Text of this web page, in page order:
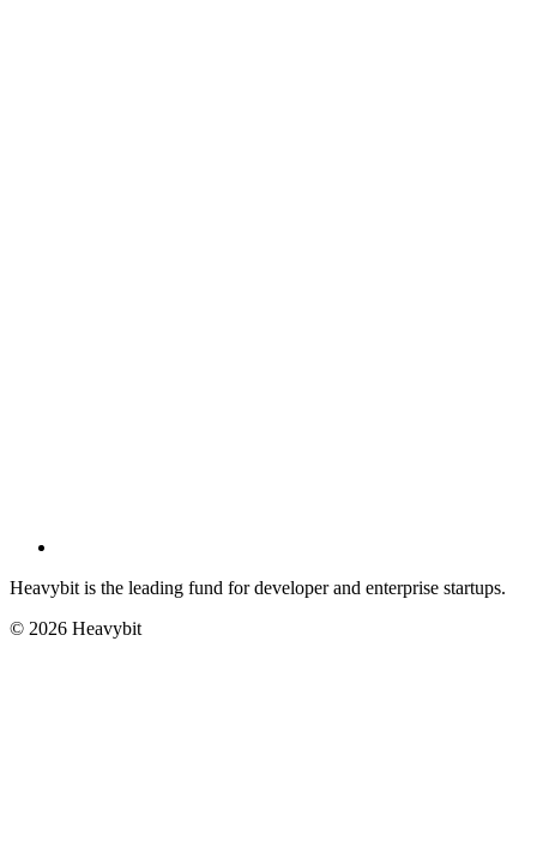
Heavybit is the leading fund for developer and enterprise startups.
© 2026 Heavybit